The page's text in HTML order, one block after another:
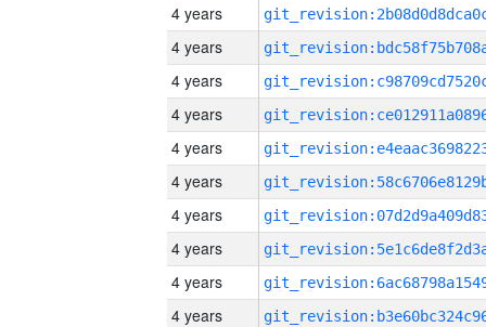
4 years
4 years
4 years
4 years
4 years
4 years
4 years
4 years
4 years
4 years